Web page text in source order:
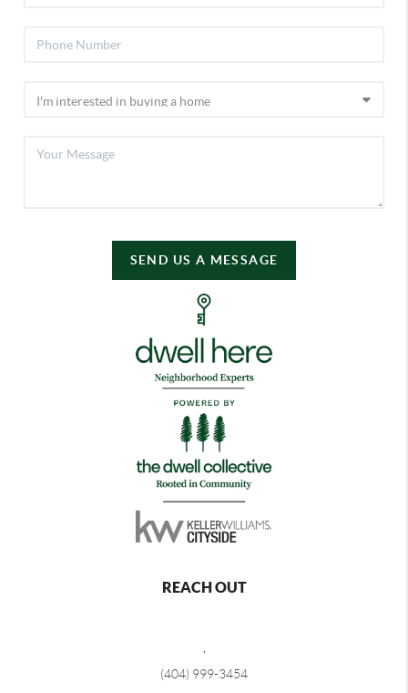
SEND US A MESSAGE
REACH OUT
(404) 999-3454